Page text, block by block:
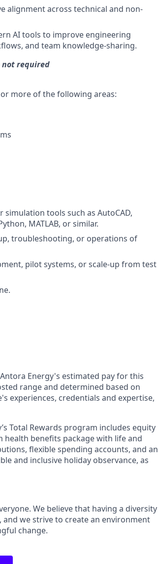
alignment across technical and non-
AI tools to improve engineering
and team knowledge-sharing.
required
more of the following areas:
tools such as AutoCAD,
MATLAB, or similar.
troubleshooting, or operations of
pilot systems, or scale-up from test
Energy's estimated pay for this
range and determined based on
experiences, credentials and expertise,
Total Rewards program includes equity
benefits package with life and
flexible spending accounts, and an
and inclusive holiday observance, as
We believe that having a diversity
we strive to create an environment
change.